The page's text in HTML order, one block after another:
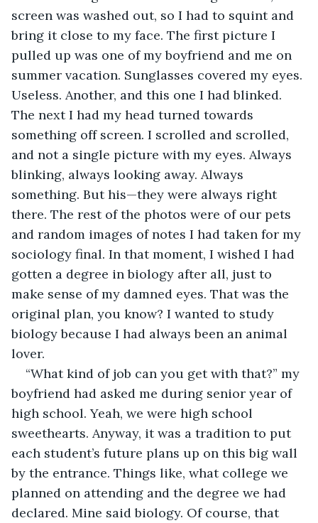
screen was washed out, so I had to squint and
bring it close to my face. The first picture I
pulled up was one of my boyfriend and me on
summer vacation. Sunglasses covered my eyes.
Useless. Another, and this one I had blinked.
The next I had my head turned towards
something off screen. I scrolled and scrolled,
and not a single picture with my eyes. Always
blinking, always looking away. Always
something. But his—they were always right
there. The rest of the photos were of our pets
and random images of notes I had taken for my
sociology final. In that moment, I wished I had
gotten a degree in biology after all, just to
make sense of my damned eyes. That was the
original plan, you know? I wanted to study
biology because I had always been an animal
lover.
“What kind of job can you get with that?” my
boyfriend had asked me during senior year of
high school. Yeah, we were high school
sweethearts. Anyway, it was a tradition to put
each student’s future plans up on this big wall
by the entrance. Things like, what college we
planned on attending and the degree we had
declared. Mine said biology. Of course, that